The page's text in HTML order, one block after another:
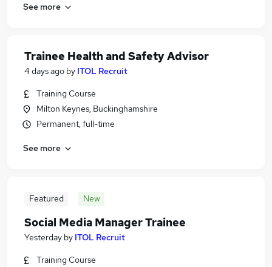
See more
Trainee Health and Safety Advisor
4 days ago by ITOL Recruit
Training Course
Milton Keynes, Buckinghamshire
Permanent, full-time
See more
Featured New
Social Media Manager Trainee
Yesterday by ITOL Recruit
Training Course